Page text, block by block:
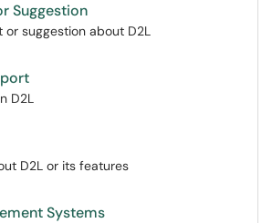
Suggestion
or suggestion about D2L
D2L
D2L or its features
Systems